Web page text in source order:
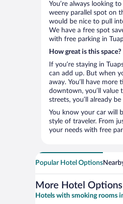
You’re always looking
weeny parallel spot on
would be nice to pull
We have a free spot
with free parking in
How great is this space?
If you’re staying in
can add up. But when
away. You’ll have
downtown, you’ll value
streets, you’ll already
You know your car will
style of traveler. From
your needs with free
Popular Hotel Options
More Hotel Options
Hotels with smoking rooms